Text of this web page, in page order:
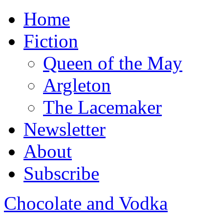
Home
Fiction
Queen of the May
Argleton
The Lacemaker
Newsletter
About
Subscribe
Chocolate and Vodka